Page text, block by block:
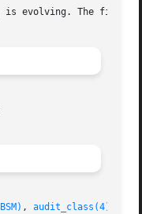
evolving. The file
, audit_class(4)